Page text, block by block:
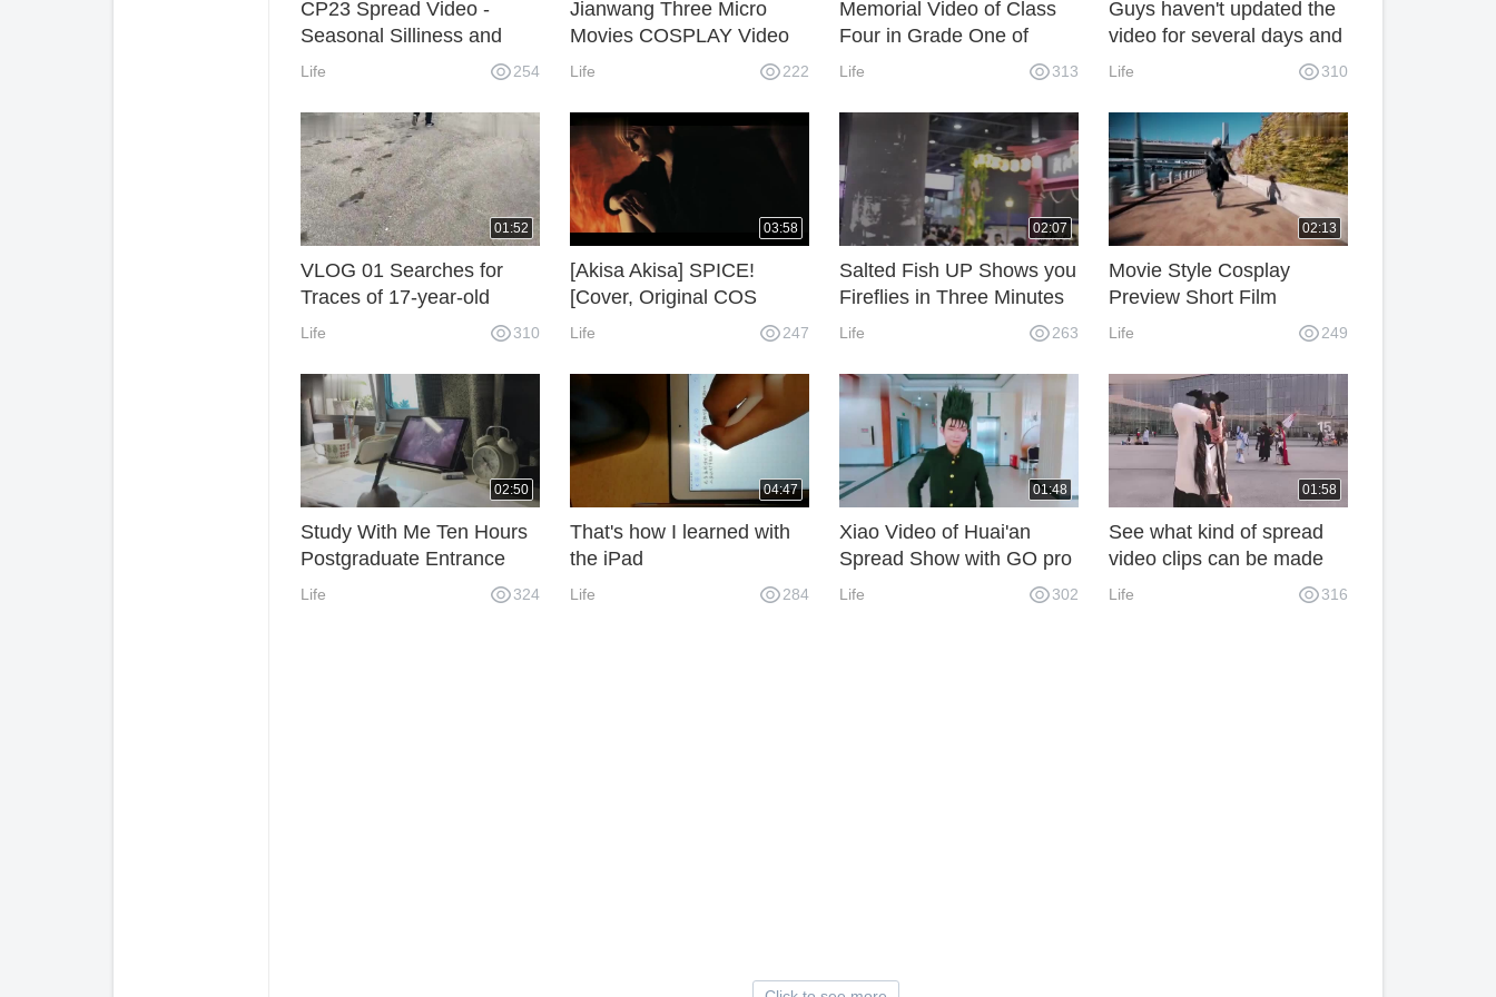
CP23 Spread Video -
Seasonal Silliness and
Uncertainty (HD Reset)
Life 254
Jianwang Three Micro
Movies COSPLAY Video
Life 222
Memorial Video of Class
Four in Grade One of
Senior High School
Life 313
Guys haven't updated the
video for several days and
finally updated it. Do you
my video?
Life 310
01:52
VLOG 01 Searches for
Traces of 17-year-old
Teenagers in Kamakura
Life 310
03:58
[Akisa Akisa] SPICE!
[Cover, Original COS
Video PV]
Life 247
02:07
Salted Fish UP Shows you
Fireflies in Three Minutes
[Guangzhou]
Life 263
02:13
Movie Style Cosplay
Preview Short Film
Life 249
02:50
Study With Me Ten Hours
Postgraduate Entrance
Examination Holiday
Life 324
04:47
That's how I learned with
the iPad
Life 284
01:48
Xiao Video of Huai'an
Spread Show with GO pro
in 2019
Life 302
01:58
See what kind of spread
video clips can be made
with a mobile phone?
Life 316